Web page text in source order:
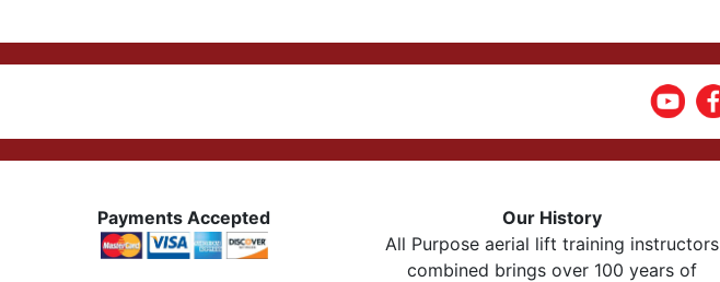
Payments Accepted
Our History
All Purpose aerial lift training instructors
combined brings over 100 years of